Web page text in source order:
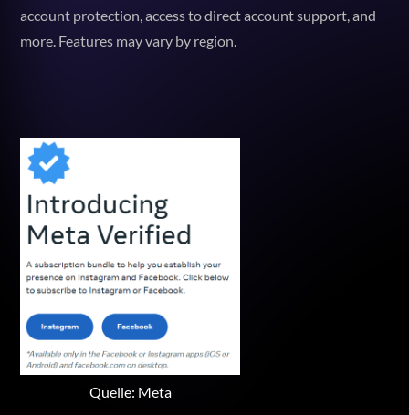
account protection, access to direct account support, and
more. Features may vary by region.
Quelle: Meta